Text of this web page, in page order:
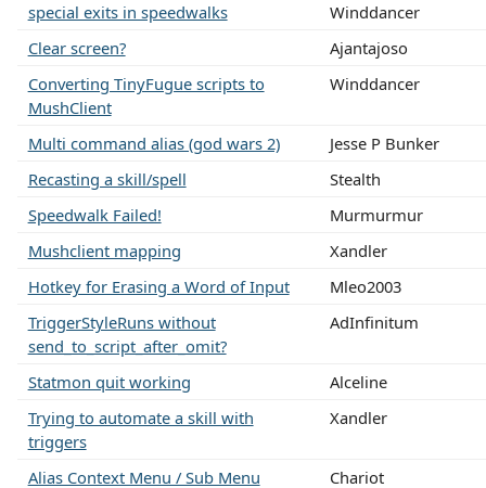
special exits in speedwalks
Winddancer
Clear screen?
Ajantajoso
Converting TinyFugue scripts to
MushClient
Winddancer
Multi command alias (god wars 2)
Jesse P Bunker
Recasting a skill/spell
Stealth
Speedwalk Failed!
Murmurmur
Mushclient mapping
Xandler
Hotkey for Erasing a Word of Input
Mleo2003
TriggerStyleRuns without
send_to_script_after_omit?
AdInfinitum
Statmon quit working
Alceline
Trying to automate a skill with
triggers
Xandler
Alias Context Menu / Sub Menu
Chariot